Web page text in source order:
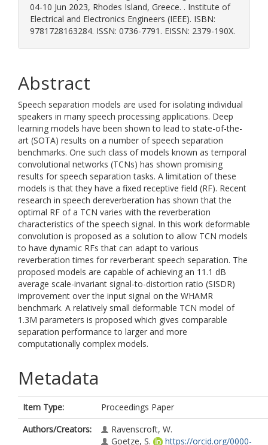
04-10 Jun 2023, Rhodes Island, Greece. . Institute of
Electrical and Electronics Engineers (IEEE). ISBN:
9781728163284. ISSN: 0736-7791. EISSN: 2379-190X.
Abstract
Speech separation models are used for isolating individual
speakers in many speech processing applications. Deep
learning models have been shown to lead to state-of-the-
art (SOTA) results on a number of speech separation
benchmarks. One such class of models known as temporal
convolutional networks (TCNs) has shown promising
results for speech separation tasks. A limitation of these
models is that they have a fixed receptive field (RF). Recent
research in speech dereverberation has shown that the
optimal RF of a TCN varies with the reverberation
characteristics of the speech signal. In this work deformable
convolution is proposed as a solution to allow TCN models
to have dynamic RFs that can adapt to various
reverberation times for reverberant speech separation. The
proposed models are capable of achieving an 11.1 dB
average scale-invariant signal-to-distortion ratio (SISDR)
improvement over the input signal on the WHAMR
benchmark. A relatively small deformable TCN model of
1.3M parameters is proposed which gives comparable
separation performance to larger and more
computationally complex models.
Metadata
Item Type:
Proceedings Paper
Authors/Creators:
Ravenscroft, W.
Goetze, S.
https://orcid.org/0000-